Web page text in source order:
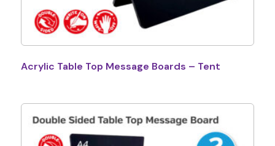
Acrylic Table Top Message Boards – Tent